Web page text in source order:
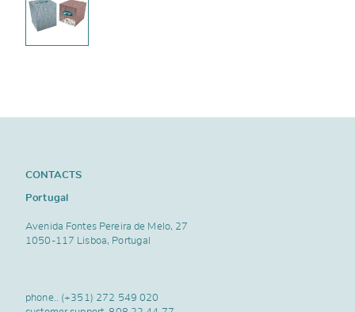
CONTACTS
Portugal
Avenida Fontes Pereira de Melo, 27
1050-117 Lisboa, Portugal
phone.. (+351) 272 549 020